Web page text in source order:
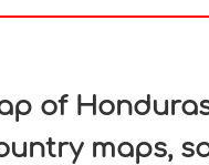
of
maps,